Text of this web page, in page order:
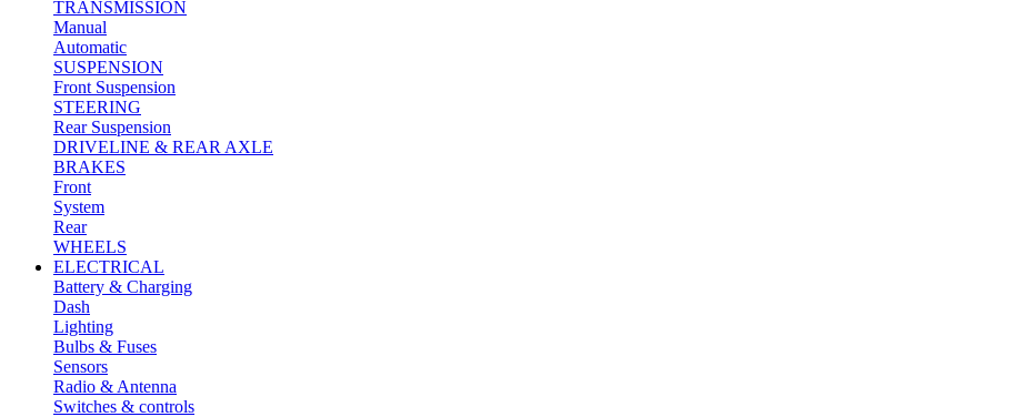
TRANSMISSION
Manual
Automatic
SUSPENSION
Front Suspension
STEERING
Rear Suspension
DRIVELINE & REAR AXLE
BRAKES
Front
System
Rear
WHEELS
ELECTRICAL
Battery & Charging
Dash
Lighting
Bulbs & Fuses
Sensors
Radio & Antenna
Switches & controls